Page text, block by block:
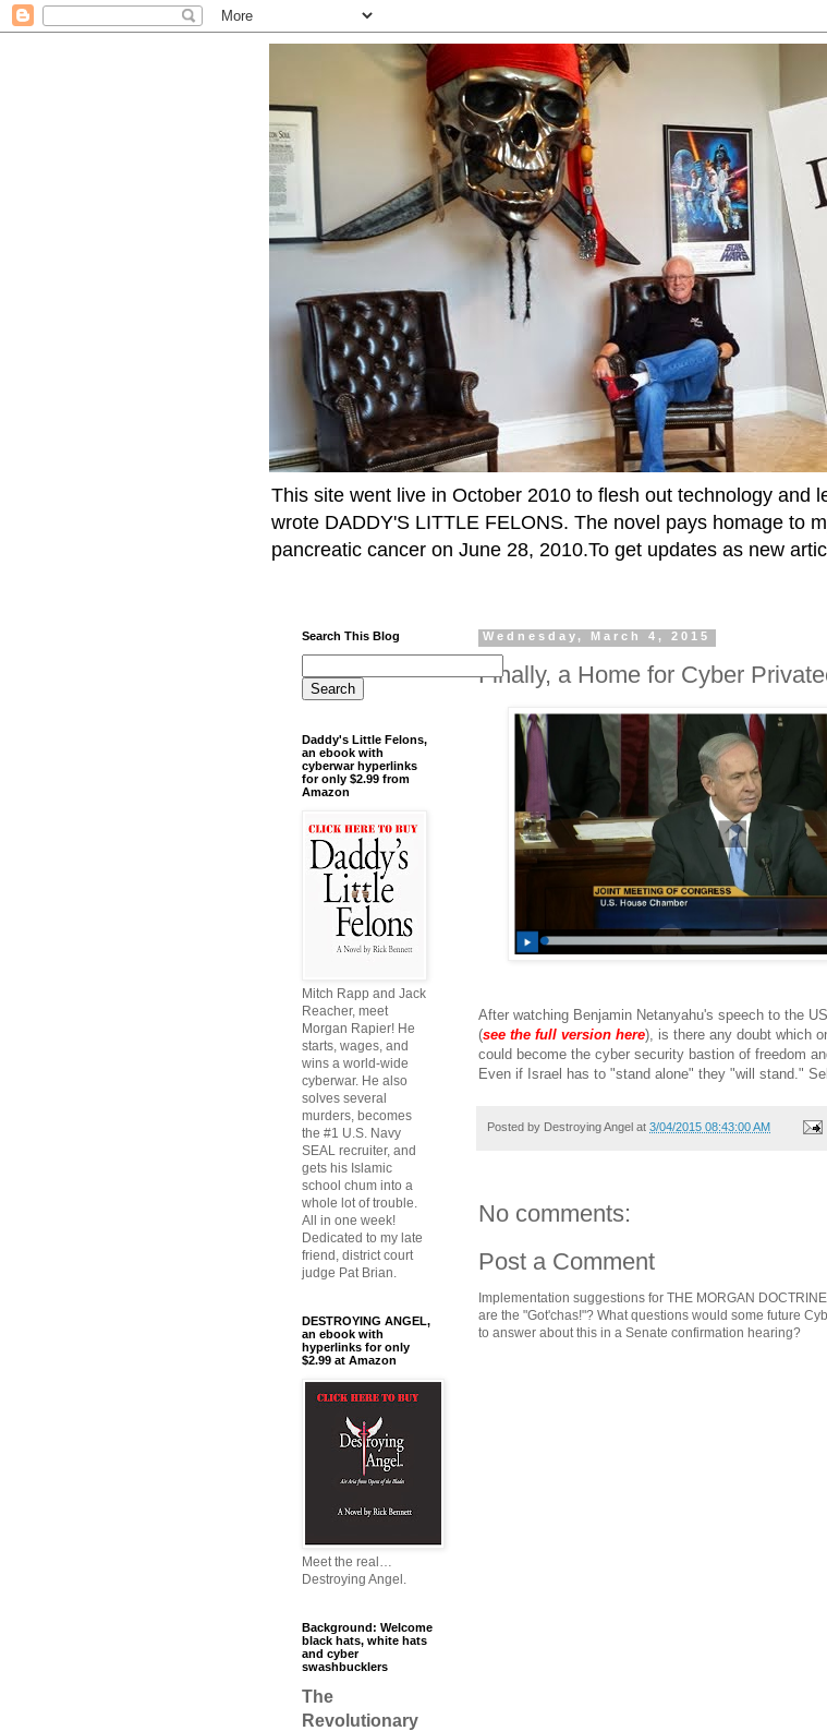
This site went live in October 2010 to flesh out technology and
wrote DADDY'S LITTLE FELONS. The novel pays homage to
pancreatic cancer on June 28, 2010.To get updates as new
Wednesday, March 4, 2015
Finally, a Home for Cyber
After watching Benjamin Netanyahu's speech to the
(see the full version here), is there any doubt which
could become the cyber security bastion of freedom
Even if Israel has to "stand alone" they "will stand."
Posted by Destroying Angel at 3/04/2015 08:43:00 AM
No comments:
Post a Comment
Implementation suggestions for THE MORGAN
are the "Got'chas!"? What questions would some future
to answer about this in a Senate confirmation hearing?
Search This Blog
Daddy's Little Felons,
an ebook with
cyberwar hyperlinks
for only $2.99 from
Amazon
Mitch Rapp and Jack
Reacher, meet
Morgan Rapier! He
starts, wages, and
wins a world-wide
cyberwar. He also
solves several
murders, becomes
the #1 U.S. Navy
SEAL recruiter, and
gets his Islamic
school chum into a
whole lot of trouble.
All in one week!
Dedicated to my late
friend, district court
judge Pat Brian.
DESTROYING ANGEL,
an ebook with
hyperlinks for only
$2.99 at Amazon
Meet the real…
Destroying Angel.
Background: Welcome
black hats, white hats
and cyber
swashbucklers
The
Revolutionary